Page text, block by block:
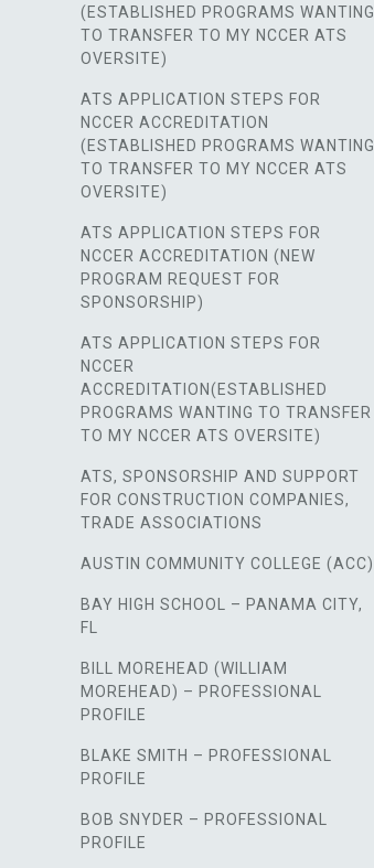
(ESTABLISHED PROGRAMS WANTING
TO TRANSFER TO MY NCCER ATS
OVERSITE)
ATS APPLICATION STEPS FOR
NCCER ACCREDITATION
(ESTABLISHED PROGRAMS WANTING
TO TRANSFER TO MY NCCER ATS
OVERSITE)
ATS APPLICATION STEPS FOR
NCCER ACCREDITATION (NEW
PROGRAM REQUEST FOR
SPONSORSHIP)
ATS APPLICATION STEPS FOR
NCCER
ACCREDITATION(ESTABLISHED
PROGRAMS WANTING TO TRANSFER
TO MY NCCER ATS OVERSITE)
ATS, SPONSORSHIP AND SUPPORT
FOR CONSTRUCTION COMPANIES,
TRADE ASSOCIATIONS
AUSTIN COMMUNITY COLLEGE (ACC)
BAY HIGH SCHOOL – PANAMA CITY,
FL
BILL MOREHEAD (WILLIAM
MOREHEAD) – PROFESSIONAL
PROFILE
BLAKE SMITH – PROFESSIONAL
PROFILE
BOB SNYDER – PROFESSIONAL
PROFILE